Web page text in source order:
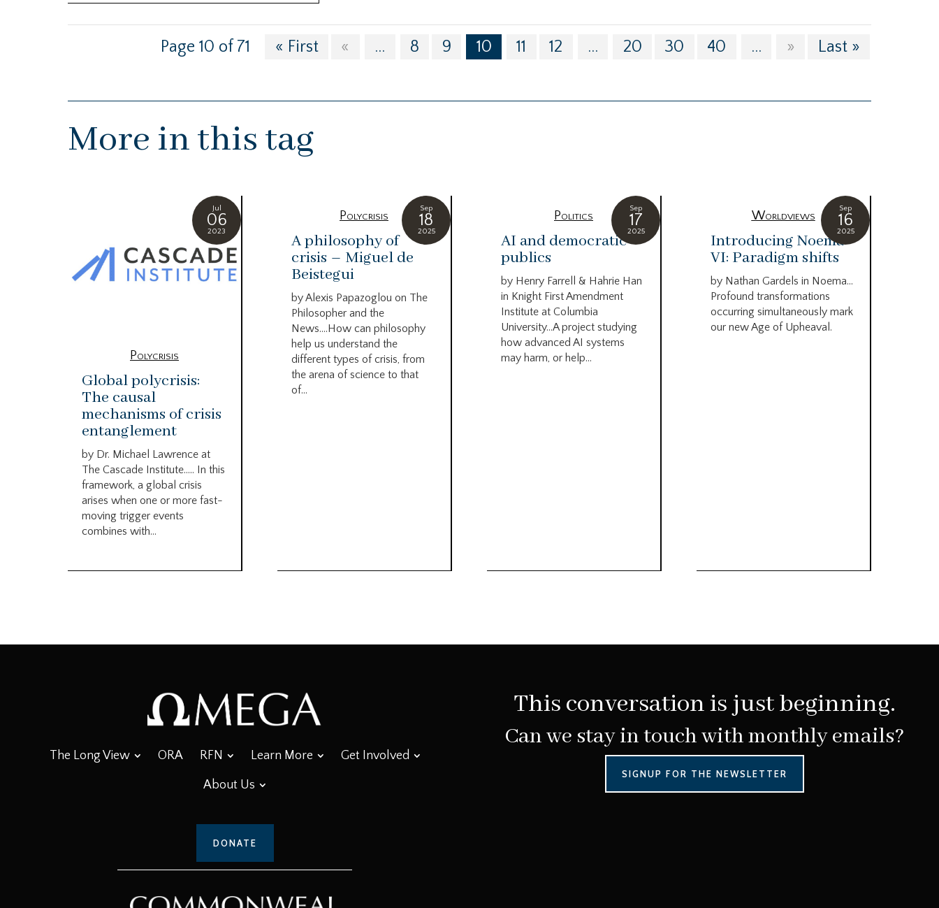
Page 10 of 71 « First « ... 8 9 10 11 12 ... 20 30 40 ... » Last »
More in this tag
Jul
06
2023
Polycrisis
Global polycrisis:
The causal
mechanisms of crisis
entanglement
by Dr. Michael Lawrence at
The Cascade Institute….. In this
framework, a global crisis
arises when one or more fast-
moving trigger events
combines with...
Sep
18
2025
Polycrisis
A philosophy of
crisis – Miguel de
Beistegui
by Alexis Papazoglou on The
Philosopher and the
News….How can philosophy
help us understand the
different types of crisis, from
the arena of science to that
of...
Sep
17
2025
Politics
AI and democratic
publics
by Henry Farrell & Hahrie Han
in Knight First Amendment
Institute at Columbia
University…A project studying
how advanced AI systems
may harm, or help...
Sep
16
2025
Worldviews
Introducing Noema
VI: Paradigm shifts
by Nathan Gardels in Noema…
Profound transformations
occurring simultaneously mark
our new Age of Upheaval.
The Long View ORA RFN Learn More Get Involved
About Us
DONATE
This conversation is just beginning.
Can we stay in touch with monthly emails?
SIGNUP FOR THE NEWSLETTER